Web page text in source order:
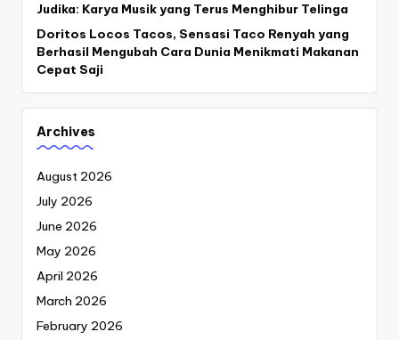
Judika: Karya Musik yang Terus Menghibur Telinga
Doritos Locos Tacos, Sensasi Taco Renyah yang
Berhasil Mengubah Cara Dunia Menikmati Makanan
Cepat Saji
Archives
August 2026
July 2026
June 2026
May 2026
April 2026
March 2026
February 2026